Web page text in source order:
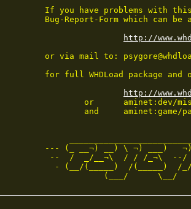
If you have problems with
Bug-Report-Form which can
http://
or via mail to:
for full WHDLoad package
http://
or      aminet:dev/
and     aminet:game/
--- (_ __¬) __) \ ¬) ___)
--  /  _/__¬\  / / /_¬\  --/
- (__/(_____)  /(_____)  /
(___/      \__/